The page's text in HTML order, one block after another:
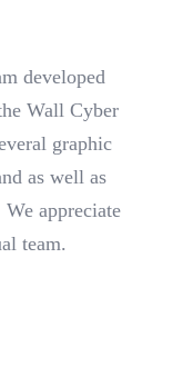
developed
Wall Cyber
graphic
as well as
appreciate
team.